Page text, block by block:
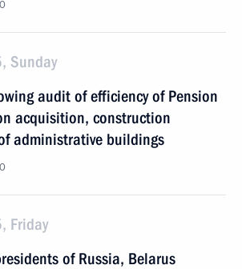
Sunday
audit of efficiency of Pension
acquisition, construction
administrative buildings
Friday
of Russia, Belarus